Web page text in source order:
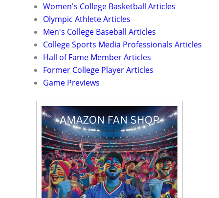
Women's College Basketball Articles
Olympic Athlete Articles
Men's College Baseball Articles
College Sports Media Professionals Articles
Hall of Fame Member Articles
Former College Player Articles
Game Previews